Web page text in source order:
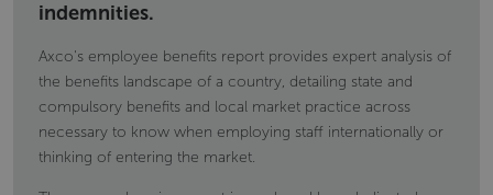
indemnities.
Axco's employee benefits report provides expert analysis of
the benefits landscape of a country, detailing state and
compulsory benefits and local market practice across
necessary to know when employing staff internationally or
thinking of entering the market.